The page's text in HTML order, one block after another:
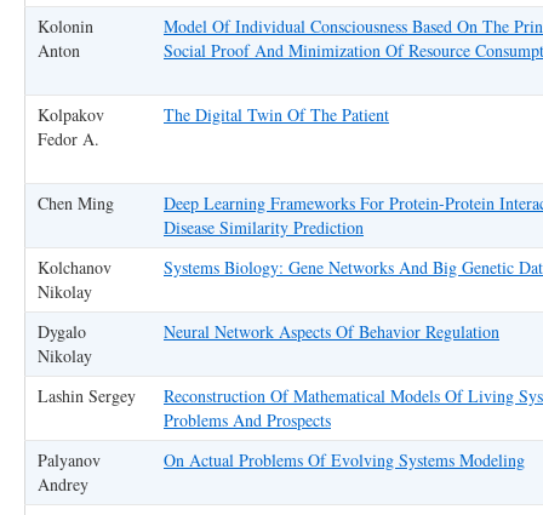
Kolonin
Anton
Model Of Individual Consciousness Based On The
Social Proof And Minimization Of Resource
Kolpakov
Fedor A.
The Digital Twin Of The Patient
Chen Ming
Deep Learning Frameworks For Protein-Protein
Disease Similarity Prediction
Kolchanov
Nikolay
Systems Biology: Gene Networks And Big Genetic
Dygalo
Nikolay
Neural Network Aspects Of Behavior Regulation
Lashin Sergey
Reconstruction Of Mathematical Models Of Living
Problems And Prospects
Palyanov
Andrey
On Actual Problems Of Evolving Systems Modeling